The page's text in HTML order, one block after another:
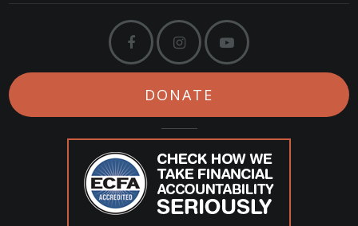
DONATE